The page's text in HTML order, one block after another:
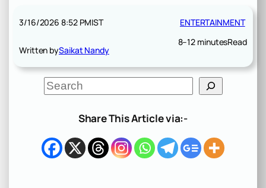
3/16/2026 8:52 PMIST
Written bySaikat Nandy
ENTERTAINMENT
8–12 minutesRead
S
e
h
Share This Article via:-